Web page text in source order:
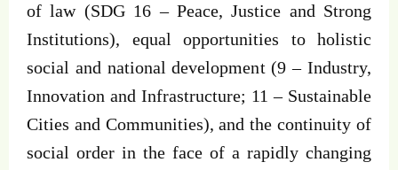
of law (SDG 16 – Peace, Justice and Strong
Institutions), equal opportunities to holistic
social and national development (9 – Industry,
Innovation and Infrastructure; 11 – Sustainable
Cities and Communities), and the continuity of
social order in the face of a rapidly changing